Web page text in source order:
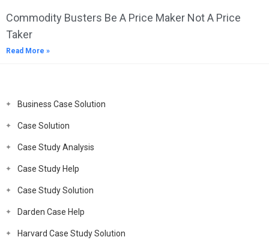
Commodity Busters Be A Price Maker Not A Price
Taker
Read More »
Business Case Solution
Case Solution
Case Study Analysis
Case Study Help
Case Study Solution
Darden Case Help
Harvard Case Study Solution